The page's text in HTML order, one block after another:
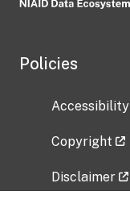
Policies
Accessibility
Copyright
Disclaimer